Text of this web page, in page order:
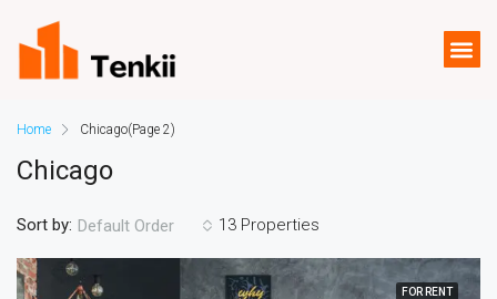
Home Chicago(Page 2)
Chicago
13 Properties
Sort by: Default Order
FOR RENT